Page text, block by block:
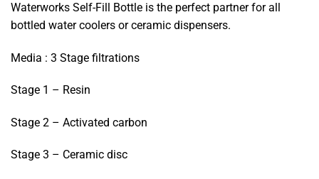
Waterworks Self-Fill Bottle is the perfect partner for all
bottled water coolers or ceramic dispensers.
Media : 3 Stage filtrations
Stage 1 – Resin
Stage 2 – Activated carbon
Stage 3 – Ceramic disc